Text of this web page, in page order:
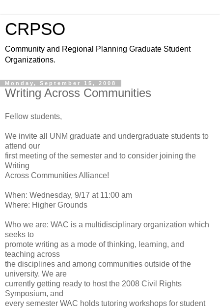
CRPSO
Community and Regional Planning Graduate Student
Organizations.
Monday, September 15, 2008
Writing Across Communities
Fellow students,
We invite all UNM graduate and undergraduate students to
attend our
first meeting of the semester and to consider joining the
Writing
Across Communities Alliance!
When: Wednesday, 9/17 at 11:00 am
Where: Higher Grounds
Who we are: WAC is a multidisciplinary organization which
seeks to
promote writing as a mode of thinking, learning, and
teaching across
the disciplines and among communities outside of the
university. We are
currently getting ready to host the 2008 Civil Rights
Symposium, and
every semester WAC holds tutoring workshops for student